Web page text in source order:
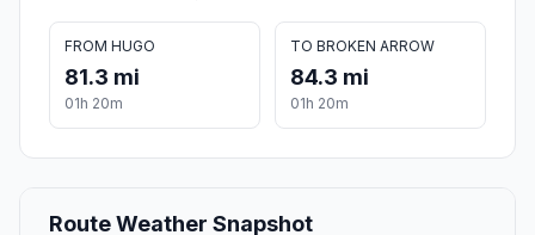
FROM HUGO
81.3 mi
01h 20m
TO BROKEN ARROW
84.3 mi
01h 20m
Route Weather Snapshot